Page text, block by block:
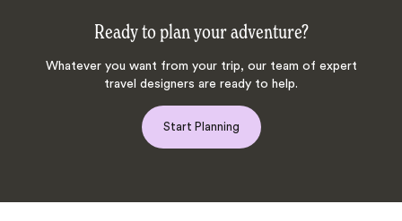
Ready to plan your adventure?
Whatever you want from your trip, our team of expert
travel designers are ready to help.
Start Planning